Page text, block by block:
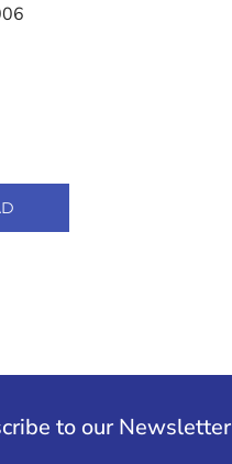
to our Newsletter